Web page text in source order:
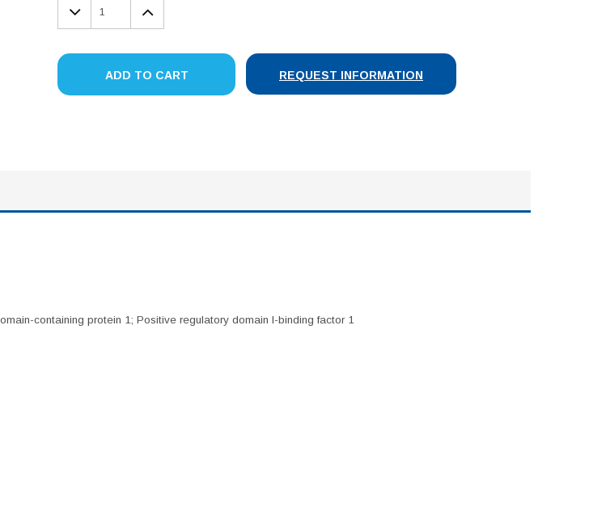
DECREASE
QUANTITY:
INCREASE
QUANTITY:
ADD TO CART REQUEST INFORMATION
containing protein 1; Positive regulatory domain I-binding factor 1